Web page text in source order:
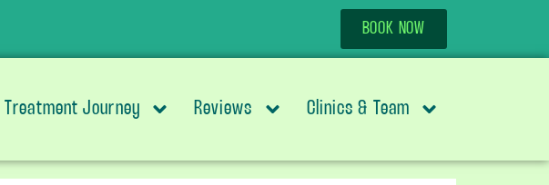
BOOK NOW
Treatment Journey Reviews Clinics & Team